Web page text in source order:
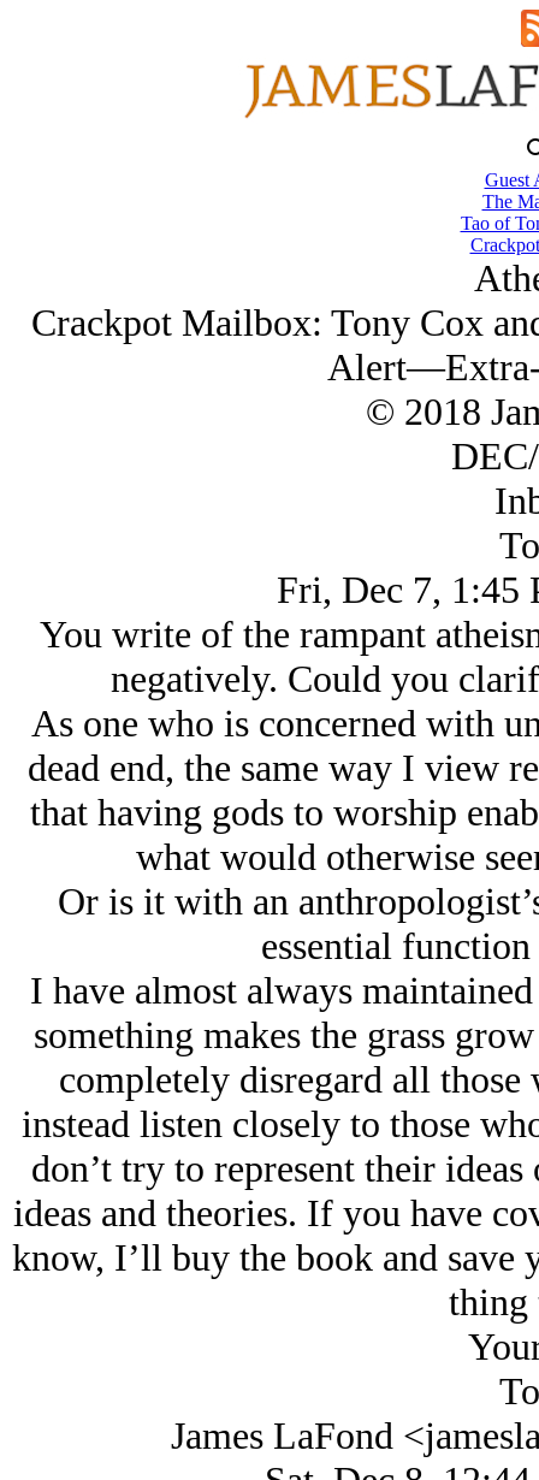
Guest
The
Tao of
Crackpot Mailbox: Tony Cox
© 2018
Fri, Dec 7, 1:45
You write of the rampant
negatively. Could you
As one who is concerned with
dead end, the same way I view
that having gods to worship
what would otherwise
Or is it with an
essential
I have almost always
something makes the grass
completely disregard all those
instead listen closely to those
don’t try to represent their
ideas and theories. If you have
know, I’ll buy the book and
thing
James LaFond